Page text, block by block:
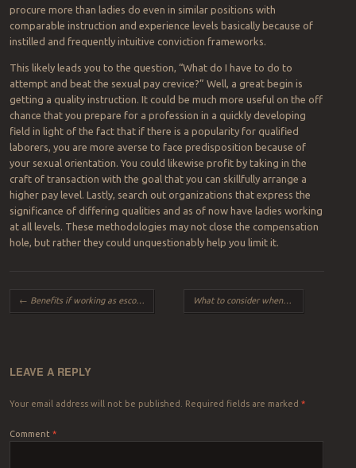
procure more than ladies do even in similar positions with
comparable instruction and experience levels basically because of
instilled and frequently intuitive conviction frameworks.
This likely leads you to the question, “What do I have to do to
attempt and beat the sexual pay crevice?” Well, a great begin is
getting a quality instruction. It could be much more useful on the off
chance that you prepare for a profession in a quickly developing
field in light of the fact that if there is a popularity for qualified
laborers, you are more averse to face predisposition because of
your sexual orientation. You could likewise profit by taking in the
craft of transaction with the goal that you can skillfully arrange a
higher pay level. Lastly, search out organizations that express the
significance of differing qualities and as of now have ladies working
at all levels. These methodologies may not close the compensation
hole, but rather they could unquestionably help you limit it.
Post navigation
← Benefits if working as escorts in London What to consider when choosing kitchen tiles in Walkinston
LEAVE A REPLY
Your email address will not be published. Required fields are marked *
Comment *